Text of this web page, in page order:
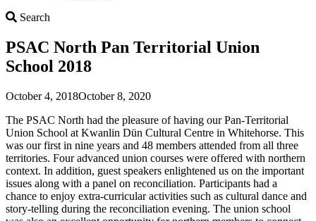
Search
PSAC North Pan Territorial Union
School 2018
October 4, 2018October 8, 2020
The PSAC North had the pleasure of having our Pan-Territorial
Union School at Kwanlin Dün Cultural Centre in Whitehorse. This
was our first in nine years and 48 members attended from all three
territories. Four advanced union courses were offered with northern
context. In addition, guest speakers enlightened us on the important
issues along with a panel on reconciliation. Participants had a
chance to enjoy extra-curricular activities such as cultural dance and
story-telling during the reconciliation evening. The union school